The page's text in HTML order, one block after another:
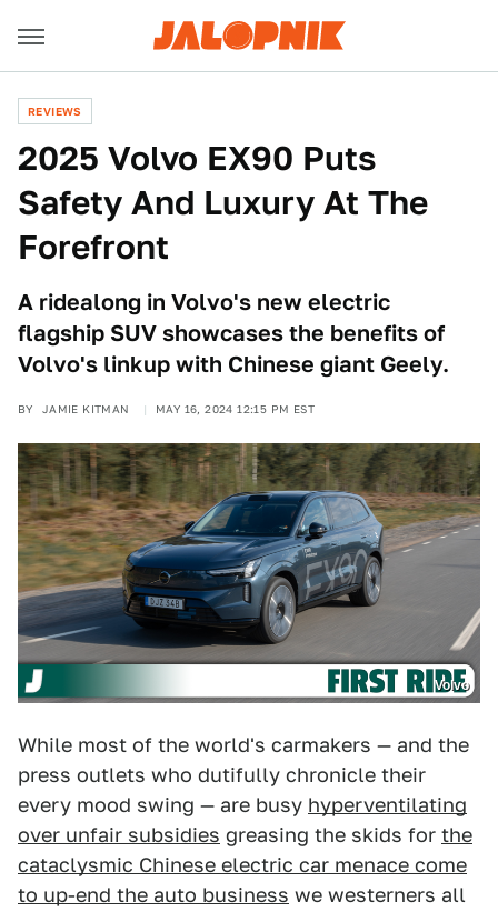
REVIEWS
2025 Volvo EX90 Puts
Safety And Luxury At The
Forefront
A ridealong in Volvo's new electric
flagship SUV showcases the benefits of
Volvo's linkup with Chinese giant Geely.
BY JAMIE KITMAN MAY 16, 2024 12:15 PM EST
Volvo
While most of the world's carmakers — and the
press outlets who dutifully chronicle their
every mood swing — are busy hyperventilating
over unfair subsidies greasing the skids for the
cataclysmic Chinese electric car menace come
to up-end the auto business we westerners all